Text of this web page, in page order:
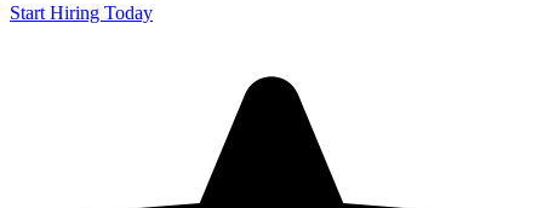
Start Hiring Today